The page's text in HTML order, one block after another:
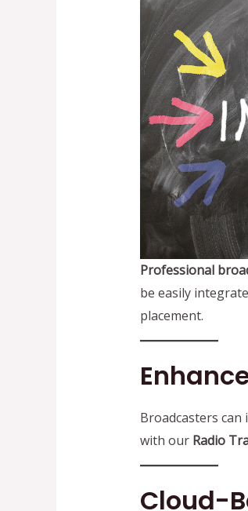
Professional
be easily
placement.
Broadcasters
with our Radio
Cloud-